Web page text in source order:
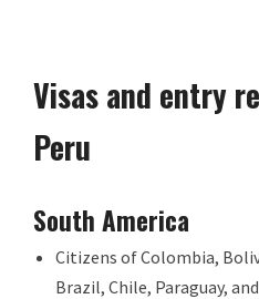
Visas and entry
Peru
South America
Citizens of Colombia,
Brazil, Chile, Paraguay,